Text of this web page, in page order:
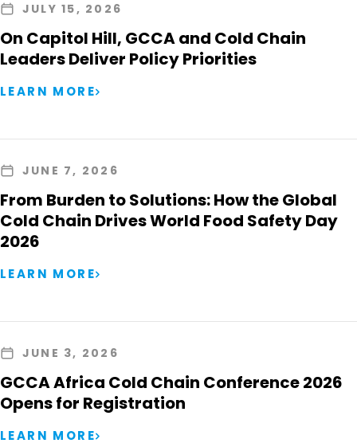
JULY 15, 2026
On Capitol Hill, GCCA and Cold Chain
Leaders Deliver Policy Priorities
LEARN MORE
JUNE 7, 2026
From Burden to Solutions: How the Global
Cold Chain Drives World Food Safety Day
2026
LEARN MORE
JUNE 3, 2026
GCCA Africa Cold Chain Conference 2026
Opens for Registration
LEARN MORE